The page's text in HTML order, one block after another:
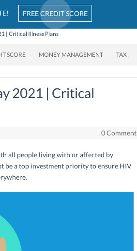
FREE CREDIT SCORE
| Critical Illness Plans
SCORE MONEY MANAGEMENT TAX
2021 | Critical
0 Comment
all people living with or affected by
be a top investment priority to ensure HIV